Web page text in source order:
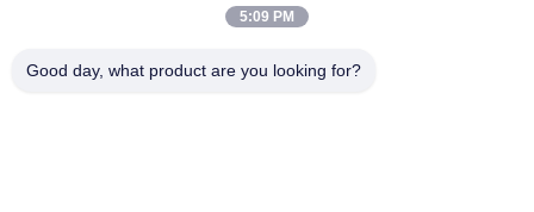
A Propos De Nous
Visite D'usine
Contrôle De La Qualité
5:09 PM
Good day, what product are you looking for?